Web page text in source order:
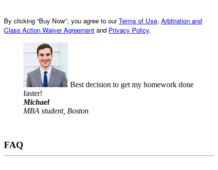
By clicking “Buy Now”, you agree to ourTerms of Use, Arbitration and
Class Action Waiver Agreement and Privacy Policy.
Best decision to get my homework done
faster!
Michael
MBA student, Boston
FAQ